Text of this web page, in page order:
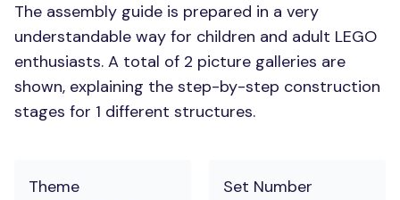
The assembly guide is prepared in a very
understandable way for children and adult LEGO
enthusiasts. A total of 2 picture galleries are
shown, explaining the step-by-step construction
stages for 1 different structures.
Theme
Set Number